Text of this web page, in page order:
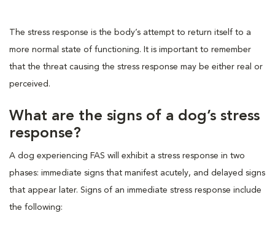
The stress response is the body’s attempt to return itself to a
more normal state of functioning. It is important to remember
that the threat causing the stress response may be either real or
perceived.
What are the signs of a dog’s stress
response?
A dog experiencing FAS will exhibit a stress response in two
phases: immediate signs that manifest acutely, and delayed signs
that appear later. Signs of an immediate stress response include
the following: